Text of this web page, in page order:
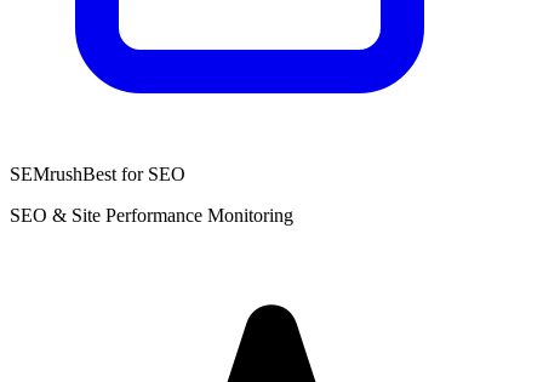
SEMrushBest for SEO
SEO & Site Performance Monitoring